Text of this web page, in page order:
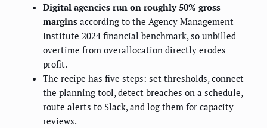
Digital agencies run on roughly 50% gross
margins according to the Agency Management
Institute 2024 financial benchmark, so unbilled
overtime from overallocation directly erodes
profit.
The recipe has five steps: set thresholds, connect
the planning tool, detect breaches on a schedule,
route alerts to Slack, and log them for capacity
reviews.